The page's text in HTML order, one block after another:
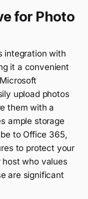
for Photo
integration with
it a convenient
upload photos
them with a
ample storage
to Office 365,
to protect your
host who values
are significant